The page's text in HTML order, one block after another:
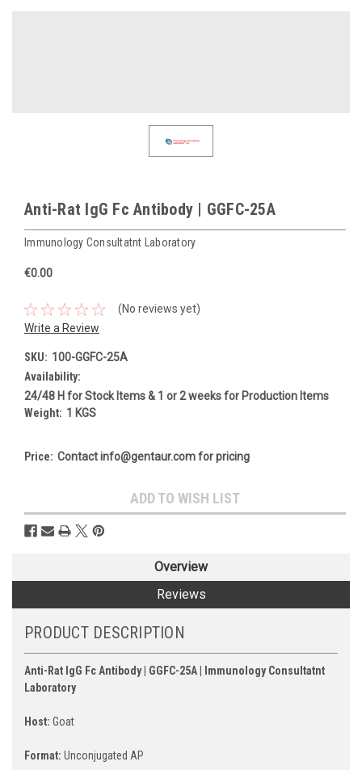
Anti-Rat IgG Fc Antibody | GGFC-25A
Immunology Consultatnt Laboratory
€0.00
(No reviews yet)
Write a Review
SKU: 100-GGFC-25A
Availability:
24/48 H for Stock Items & 1 or 2 weeks for Production Items
Weight: 1 KGS
Price: Contact info@gentaur.com for pricing
Stock:
ADD TO WISH LIST
Overview
Reviews
PRODUCT DESCRIPTION
Anti-Rat IgG Fc Antibody | GGFC-25A | Immunology Consultatnt
Laboratory
Host: Goat
Format: Unconjugated AP